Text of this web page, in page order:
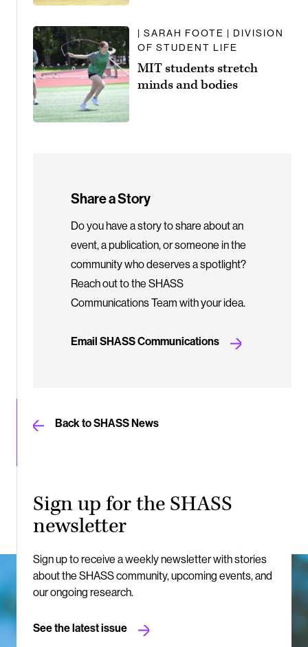
| SARAH FOOTE | DIVISION
OF STUDENT LIFE
MIT students stretch
minds and bodies
Share a Story
Do you have a story to share about an
event, a publication, or someone in the
community who deserves a spotlight?
Reach out to the SHASS
Communications Team with your idea.
Email SHASS Communications
Back to SHASS News
Sign up for the SHASS
newsletter
Sign up to receive a weekly newsletter with stories
about the SHASS community, upcoming events, and
our ongoing research.
See the latest issue